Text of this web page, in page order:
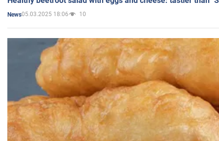
News05.03.2025 18:06 10